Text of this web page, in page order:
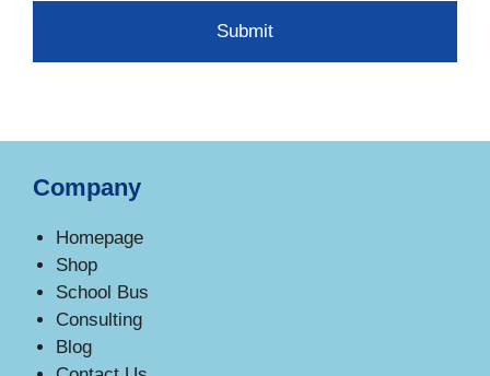
Company
Homepage
Shop
School Bus
Consulting
Blog